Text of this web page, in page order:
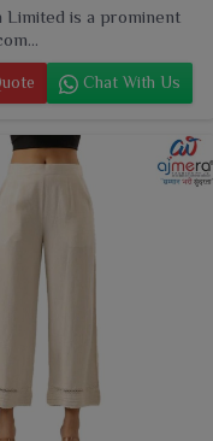
Limited is a prominent
Chat With Us